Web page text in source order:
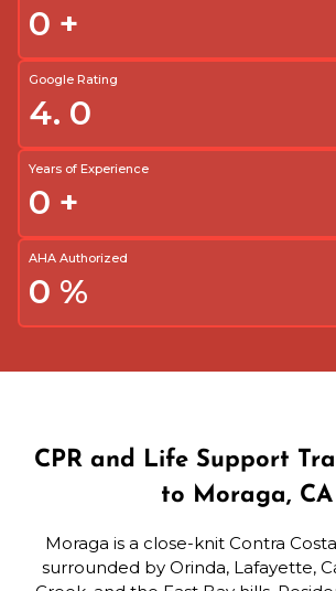
0 +
Google Rating
4. 0
Years of Experience
0 +
AHA Authorized
0 %
CPR and Life Support
to Moraga, CA
Moraga is a close-knit Contra
surrounded by Orinda, Lafayette,